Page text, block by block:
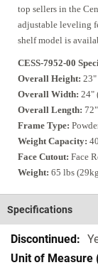
top sellers in the
adjustable leveling
shelf model is
CESS-7952-00
Overall Height: 23"
Overall Width: 24"
Overall Length:
Frame Type:
Weight Capacity:
Face Cutout: Face
Weight: 65 lbs
Specifications
Specifications